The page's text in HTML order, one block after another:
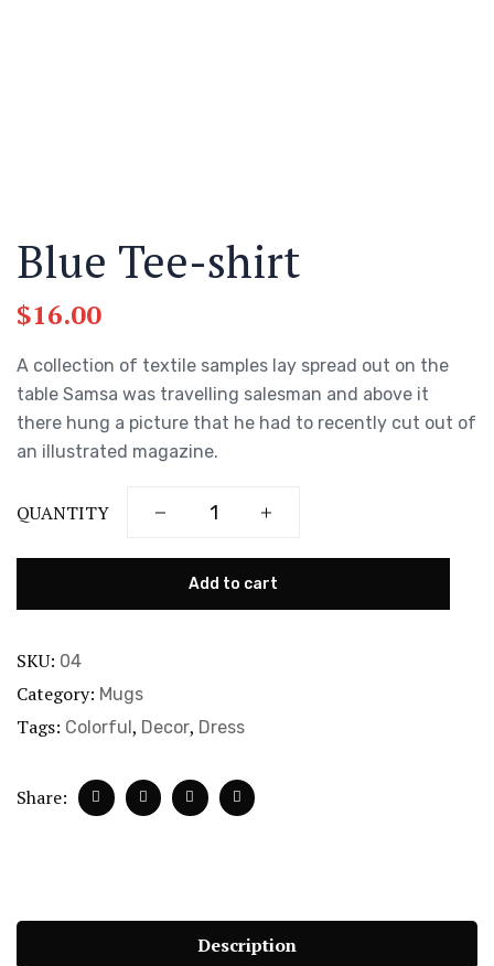
Blue Tee-shirt
$16.00
A collection of textile samples lay spread out on the
table Samsa was travelling salesman and above it
there hung a picture that he had to recently cut out of
an illustrated magazine.
QUANTITY
Add to cart
SKU: 04
Category: Mugs
Tags: Colorful, Decor, Dress
Share:
Description